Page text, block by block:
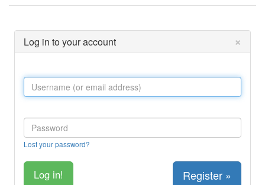
Log in to your account ×
Lost your password?
Register »